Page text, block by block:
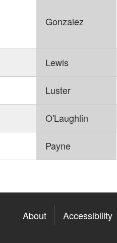
Gonzalez
Lewis
Luster
O'Laughlin
Payne
About Accessibility